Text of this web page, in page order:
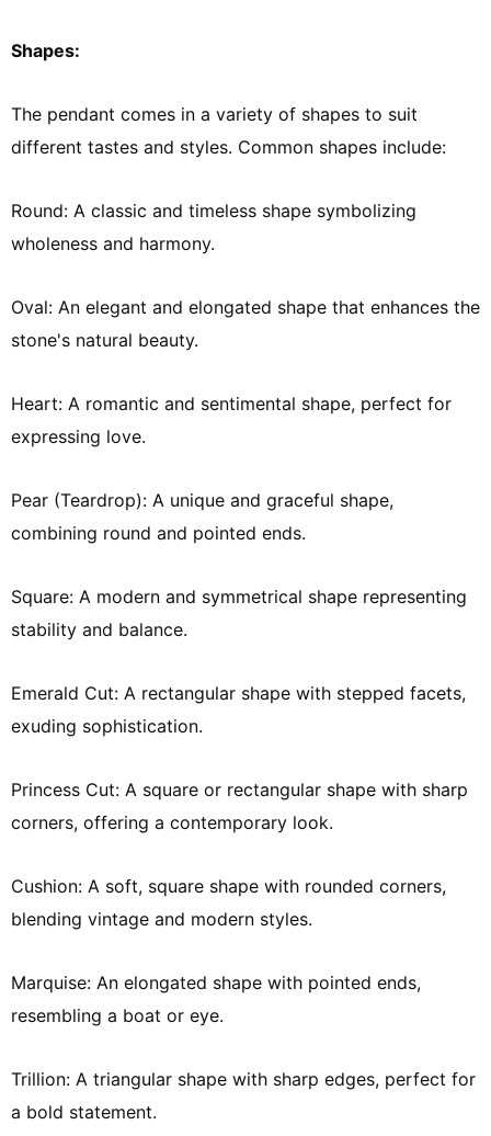
Shapes:
The pendant comes in a variety of shapes to suit
different tastes and styles. Common shapes include:
Round: A classic and timeless shape symbolizing
wholeness and harmony.
Oval: An elegant and elongated shape that enhances the
stone's natural beauty.
Heart: A romantic and sentimental shape, perfect for
expressing love.
Pear (Teardrop): A unique and graceful shape,
combining round and pointed ends.
Square: A modern and symmetrical shape representing
stability and balance.
Emerald Cut: A rectangular shape with stepped facets,
exuding sophistication.
Princess Cut: A square or rectangular shape with sharp
corners, offering a contemporary look.
Cushion: A soft, square shape with rounded corners,
blending vintage and modern styles.
Marquise: An elongated shape with pointed ends,
resembling a boat or eye.
Trillion: A triangular shape with sharp edges, perfect for
a bold statement.